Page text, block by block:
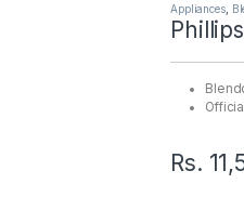
Appliances,
Rs.